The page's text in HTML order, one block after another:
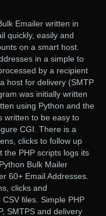
Emailer written in
quickly, easily and
on a smart host.
in a simple to
by a recipient
host for delivery (SMTP
was initially written
using Python and the
written to be easy to
CGI. There is a
clicks to follow up
the PHP scripts logs its
Bulk Mailer
60+ Email Addresses.
clicks and
files. Simple PHP
SMTPS and delivery